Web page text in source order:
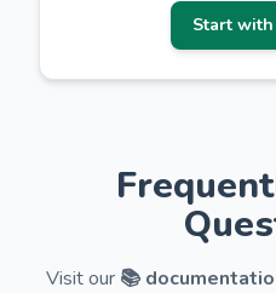
Start
Visit our 📚